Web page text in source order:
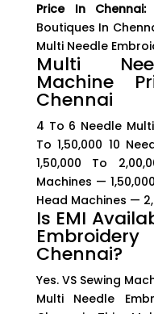
Price In Chennai:
Boutiques In
Multi Needle
Multi
Machine
Chennai
4 To 6 Needle
To ₹1,50,000 10
₹1,50,000 To
Machines —
Head Machines —
Is EMI
Chennai?
Yes. VS Sewing
Multi Needle